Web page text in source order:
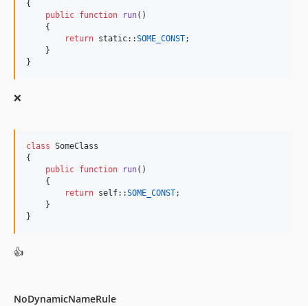
9.0.0-BETA3
9.0.0-BETA2
9.0.0-BETA1
8.3.48
{
public function run()
    {
return static::SOME_CONST;
    }
}
❌
class SomeClass
{
public function run()
    {
return self::SOME_CONST;
    }
}
👍
NoDynamicNameRule